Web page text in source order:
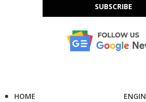
SUBSCRIBE
HOME